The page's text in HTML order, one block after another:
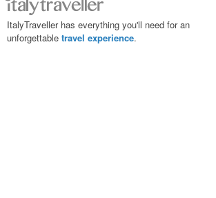
ItalyTraveller has everything you'll need for an
unforgettable travel experience.